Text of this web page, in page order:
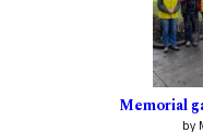
Memorial
by